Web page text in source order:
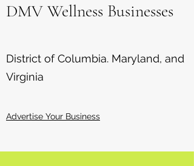
DMV Wellness Businesses
District of Columbia. Maryland, and
Virginia
Advertise Your Business